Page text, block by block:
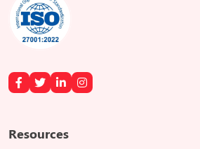
Resources